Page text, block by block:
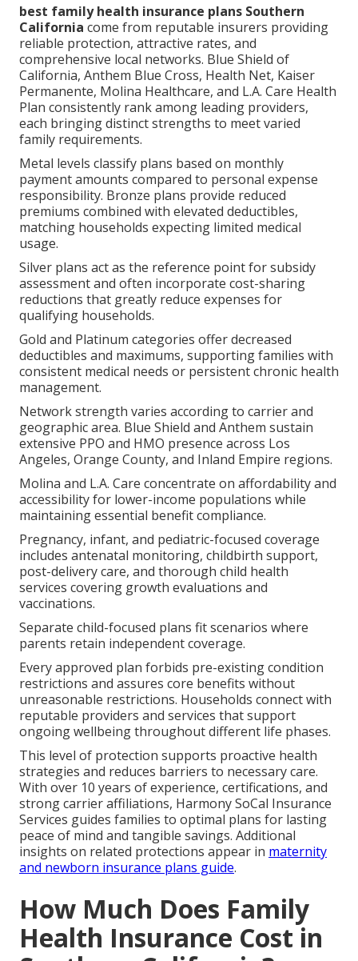
best family health insurance plans Southern
California come from reputable insurers providing
reliable protection, attractive rates, and
comprehensive local networks. Blue Shield of
California, Anthem Blue Cross, Health Net, Kaiser
Permanente, Molina Healthcare, and L.A. Care Health
Plan consistently rank among leading providers,
each bringing distinct strengths to meet varied
family requirements.
Metal levels classify plans based on monthly
payment amounts compared to personal expense
responsibility. Bronze plans provide reduced
premiums combined with elevated deductibles,
matching households expecting limited medical
usage.
Silver plans act as the reference point for subsidy
assessment and often incorporate cost-sharing
reductions that greatly reduce expenses for
qualifying households.
Gold and Platinum categories offer decreased
deductibles and maximums, supporting families with
consistent medical needs or persistent chronic health
management.
Network strength varies according to carrier and
geographic area. Blue Shield and Anthem sustain
extensive PPO and HMO presence across Los
Angeles, Orange County, and Inland Empire regions.
Molina and L.A. Care concentrate on affordability and
accessibility for lower-income populations while
maintaining essential benefit compliance.
Pregnancy, infant, and pediatric-focused coverage
includes antenatal monitoring, childbirth support,
post-delivery care, and thorough child health
services covering growth evaluations and
vaccinations.
Separate child-focused plans fit scenarios where
parents retain independent coverage.
Every approved plan forbids pre-existing condition
restrictions and assures core benefits without
unreasonable restrictions. Households connect with
reputable providers and services that support
ongoing wellbeing throughout different life phases.
This level of protection supports proactive health
strategies and reduces barriers to necessary care.
With over 10 years of experience, certifications, and
strong carrier affiliations, Harmony SoCal Insurance
Services guides families to optimal plans for lasting
peace of mind and tangible savings. Additional
insights on related protections appear in maternity
and newborn insurance plans guide.
How Much Does Family
Health Insurance Cost in